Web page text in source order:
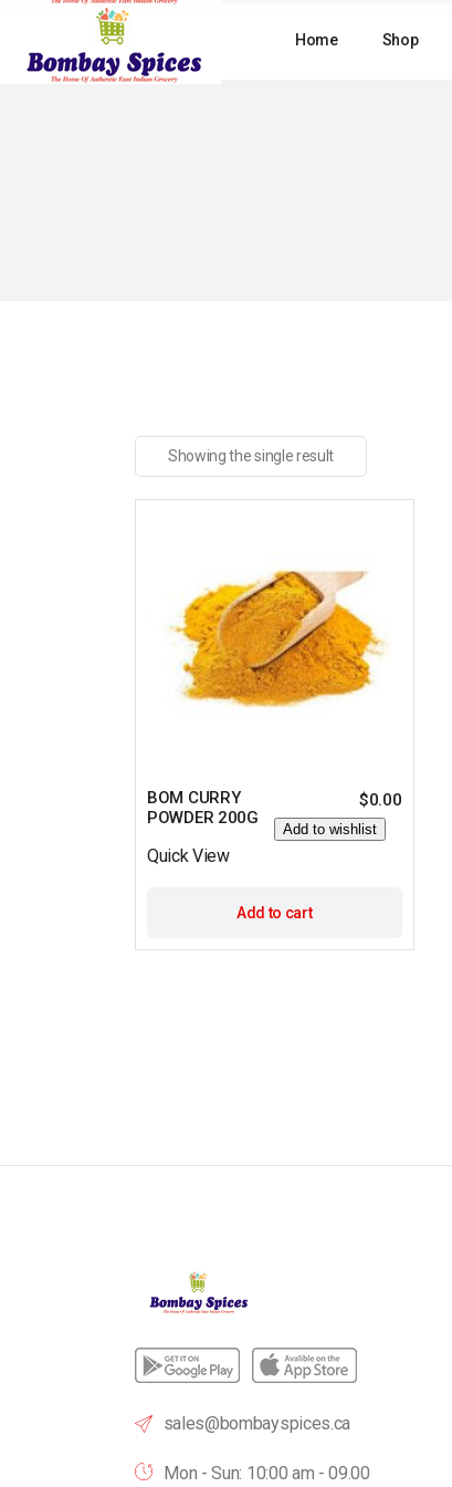
content
Home Shop
Showing the single result
BOM CURRY
POWDER 200G
$0.00
Add to wishlist
Quick View
Add to cart
sales@bombayspices.ca
Mon - Sun: 10:00 am - 09.00